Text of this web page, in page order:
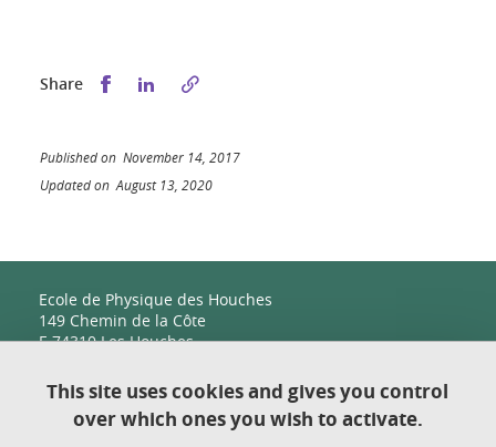
Share Share this on Facebook
Share this on LinkedIn
Published on November 14, 2017
Updated on August 13, 2020
Ecole de Physique des Houches
149 Chemin de la Côte
F-74310 Les Houches
Contact
This site uses cookies and gives you control
over which ones you wish to activate.